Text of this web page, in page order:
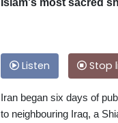
Islam's most sacred
Listen Stop
Iran began six days of
to neighbouring Iraq, a